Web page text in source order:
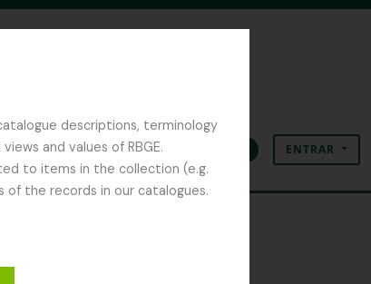
descriptions, terminology
and values of RBGE.
to items in the collection (e.g.
the records in our catalogues.
Área de transferência
Idioma Ligações rápidas
ENTRAR